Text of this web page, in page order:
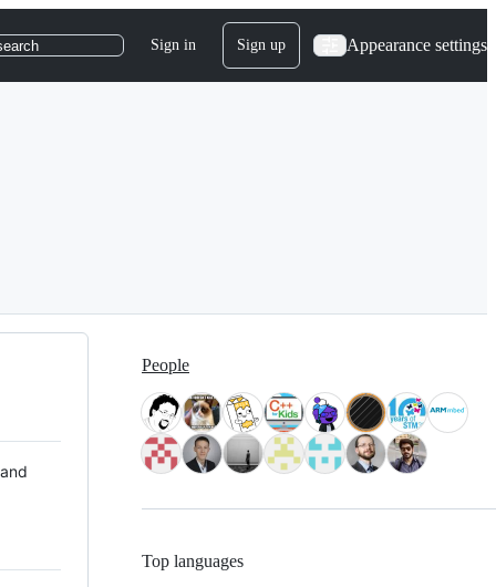
Sign in Sign up Appearance settings
People
Top languages